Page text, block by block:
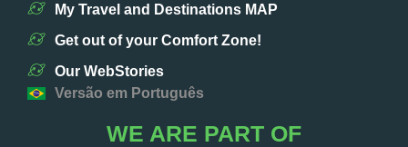
My Travel and Destinations MAP
Get out of your Comfort Zone!
Our WebStories
Versão em Português
WE ARE PART OF